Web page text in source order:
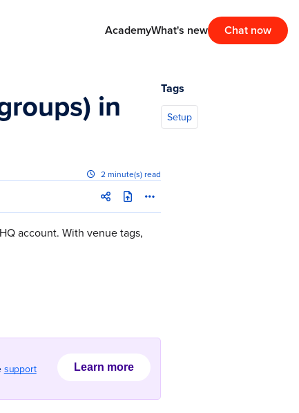
AcademyWhat's new Chat now
in
2 minute(s) read
account. With venue tags,
support
Learn more
Tags
Setup